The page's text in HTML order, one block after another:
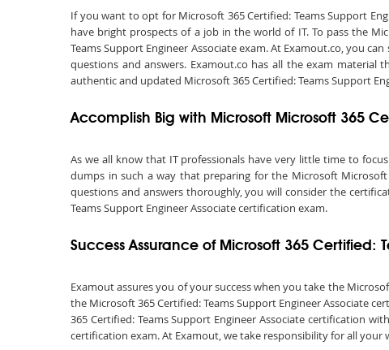
If you want to opt for Microsoft 365 Certified: Teams Support
have bright prospects of a job in the world of IT. To pass the
Teams Support Engineer Associate exam. At Examout.co, you
questions and answers. Examout.co has all the exam material
authentic and updated Microsoft 365 Certified: Teams Support
Accomplish Big with Microsoft Microsoft 365
As we all know that IT professionals have very little time to
dumps in such a way that preparing for the Microsoft
questions and answers thoroughly, you will consider the
Teams Support Engineer Associate certification exam.
Success Assurance of Microsoft 365 Certified:
Examout assures you of your success when you take the
the Microsoft 365 Certified: Teams Support Engineer Associate
365 Certified: Teams Support Engineer Associate certification
certification exam. At Examout, we take responsibility for all your